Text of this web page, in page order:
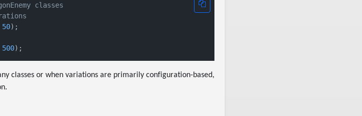
classes
50
500
classes or when variations are primarily configuration-based,